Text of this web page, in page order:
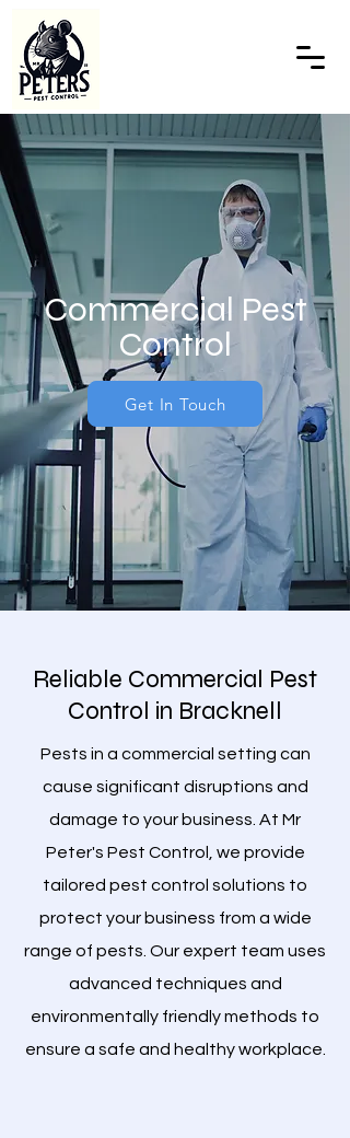
Commercial Pest
Control
Get In Touch
Reliable Commercial Pest
Control in Bracknell
Pests in a commercial setting can
cause significant disruptions and
damage to your business. At Mr
Peter's Pest Control, we provide
tailored pest control solutions to
protect your business from a wide
range of pests. Our expert team uses
advanced techniques and
environmentally friendly methods to
ensure a safe and healthy workplace.